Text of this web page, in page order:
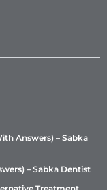
Answers) – Sabka
– Sabka Dentist